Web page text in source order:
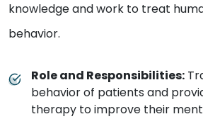
knowledge and work to treat
behavior.
Role and Responsibilities:
behavior of patients and
therapy to improve their